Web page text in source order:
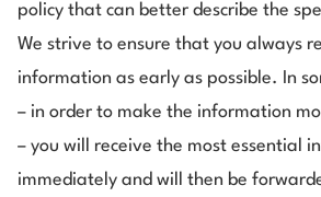
policy that can better describe the
We strive to ensure that you always
information as early as possible. In
– in order to make the information
– you will receive the most essential
immediately and will then be